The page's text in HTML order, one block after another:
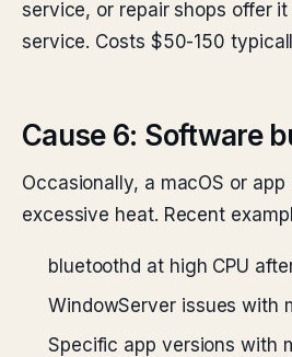
service, or repair shops offer
service. Costs $50-150
Cause 6: Software
Occasionally, a macOS or
excessive heat. Recent
bluetoothd at high CPU
WindowServer issues with
Specific app versions with